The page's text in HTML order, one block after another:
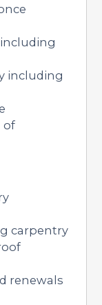
including
of
carpentry
renewals